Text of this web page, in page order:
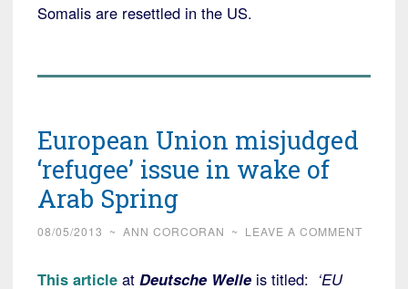
Somalis are resettled in the US.
European Union misjudged
‘refugee’ issue in wake of
Arab Spring
08/05/2013 ~ ANN CORCORAN ~ LEAVE A COMMENT
This article at Deutsche Welle is titled: ‘EU